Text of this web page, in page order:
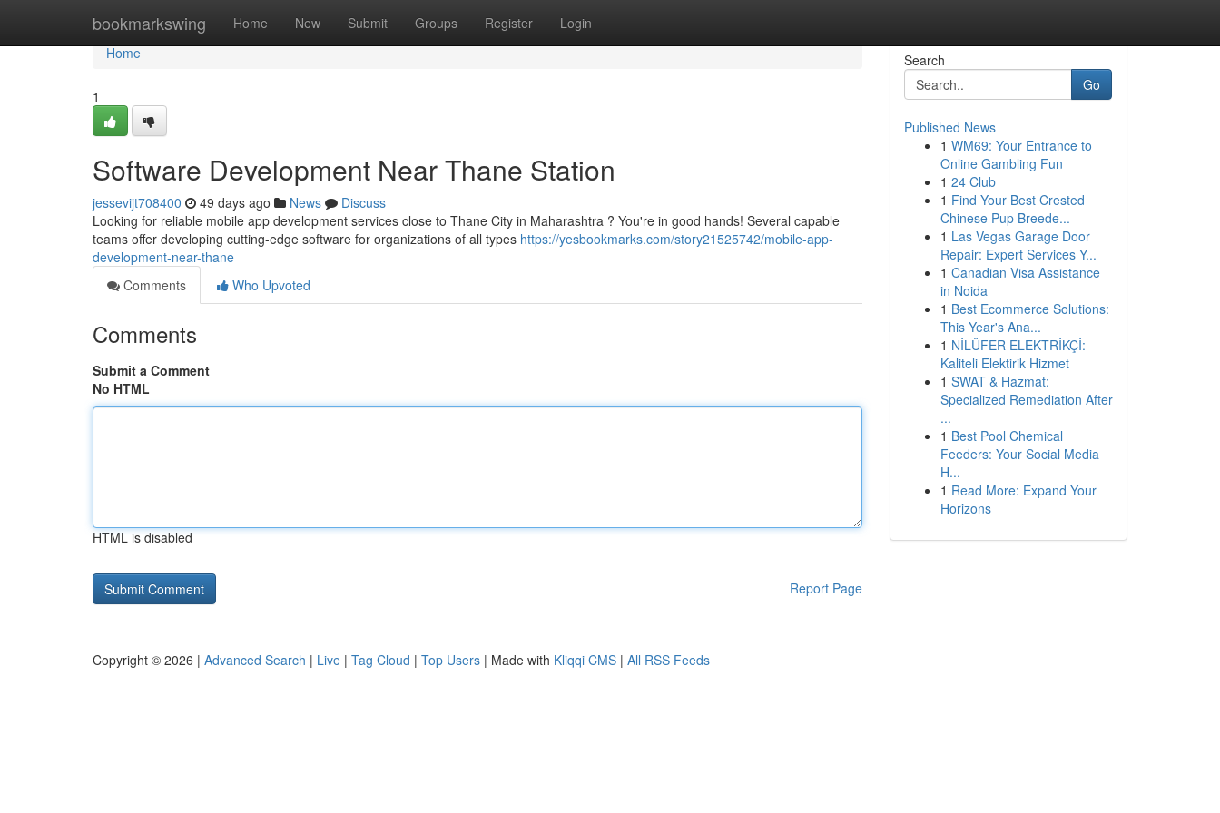
bookmarkswing Home New Submit Groups Register Login
Home
Home
1
Software Development Near Thane Station
jessevijt708400 49 days ago News
Discuss
Looking for reliable mobile app development services close to Thane City in Maharashtra ? You're in good hands! Several capable
teams offer developing cutting-edge software for organizations of all types https://yesbookmarks.com/story21525742/mobile-app-
development-near-thane
Comments
Who Upvoted
Comments
Submit a Comment
No HTML
HTML is disabled
Report Page
Search
Go
Published News
1 WM69: Your Entrance to
Online Gambling Fun
1 24 Club
1 Find Your Best Crested
Chinese Pup Breede...
1 Las Vegas Garage Door
Repair: Expert Services Y...
1 Canadian Visa Assistance
in Noida
1 Best Ecommerce Solutions:
This Year's Ana...
1 NİLÜFER ELEKTRİKÇİ:
Kaliteli Elektirik Hizmet
1 SWAT & Hazmat:
Specialized Remediation After
...
1 Best Pool Chemical
Feeders: Your Social Media
H...
1 Read More: Expand Your
Horizons
Copyright © 2026 | Advanced Search | Live | Tag Cloud | Top Users | Made with Kliqqi CMS | All RSS Feeds